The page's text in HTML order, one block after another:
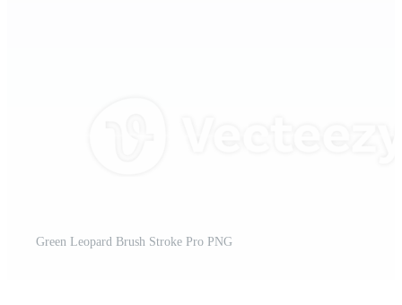
Green Leopard Brush Stroke Pro PNG